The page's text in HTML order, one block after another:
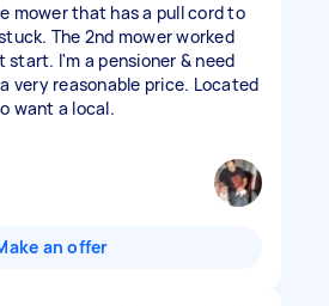
mower that has a pull cord to
The 2nd mower worked
start. I'm a pensioner & need
very reasonable price. Located
want a local.
an offer